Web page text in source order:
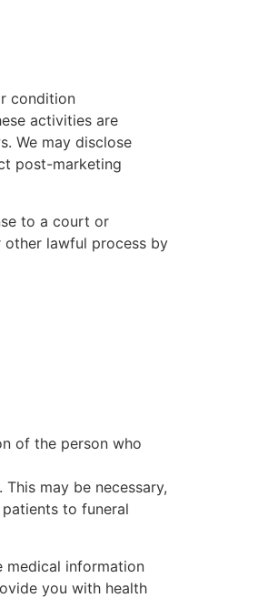
condition
activities are
We may disclose
post-marketing
to a court or
other lawful process by
of the person who
may be necessary,
to funeral
medical information
you with health